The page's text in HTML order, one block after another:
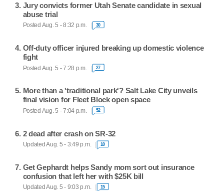
Jury convicts former Utah Senate candidate in sexual
abuse trial
Posted Aug. 5 - 8:32 p.m. 30
Off-duty officer injured breaking up domestic violence
fight
Posted Aug. 5 - 7:28 p.m. 27
More than a 'traditional park'? Salt Lake City unveils
final vision for Fleet Block open space
Posted Aug. 5 - 7:04 p.m. 52
2 dead after crash on SR-32
Updated Aug. 5 - 3:49 p.m. 10
Get Gephardt helps Sandy mom sort out insurance
confusion that left her with $25K bill
Updated Aug. 5 - 9:03 p.m. 15